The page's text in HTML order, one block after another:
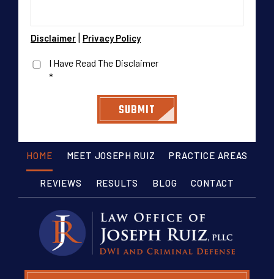
Disclaimer | Privacy Policy
I Have Read The Disclaimer
*
HOME MEET JOSEPH RUIZ PRACTICE AREAS
REVIEWS RESULTS BLOG CONTACT